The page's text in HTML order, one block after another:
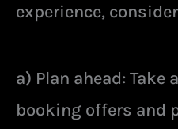
experience,
a) Plan ahead: Take
booking offers and